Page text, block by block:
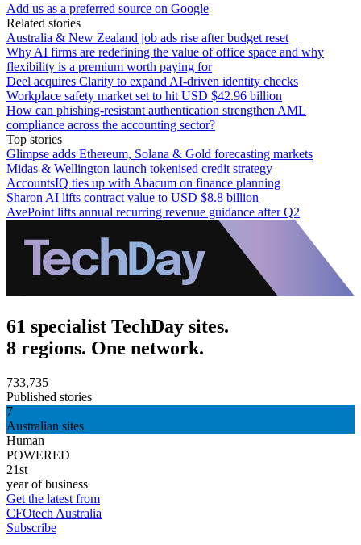
Add us as a preferred source on Google
Related stories
Australia & New Zealand job ads rise after budget reset
Why AI firms are redefining the value of office space and why
flexibility is a premium worth paying for
Deel acquires Clarity to expand AI-driven identity checks
Workplace safety market set to hit USD $42.96 billion
How can phishing-resistant authentication strengthen AML
compliance across the accounting sector?
Top stories
Glimpse adds Ethereum, Solana & Gold forecasting markets
Midas & Wellington launch tokenised credit strategy
AccountsIQ ties up with Abacum on finance planning
Sharon AI lifts contract value to USD $8.8 billion
AvePoint lifts annual recurring revenue guidance after Q2
61 specialist TechDay sites.
8 regions. One network.
733,735
Published stories
7
Australian sites
Human
POWERED
21st
year of business
Get the latest from
CFOtech Australia
Subscribe